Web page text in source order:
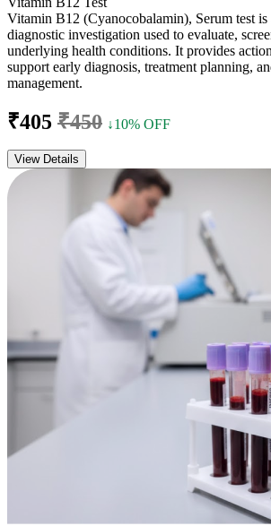
Vitamin B12 (Cyanocobalamin), Serum test
diagnostic investigation used to evaluate,
underlying health conditions. It provides
support early diagnosis, treatment planning,
management.
₹405 ₹450 ↓10% OFF
View Details